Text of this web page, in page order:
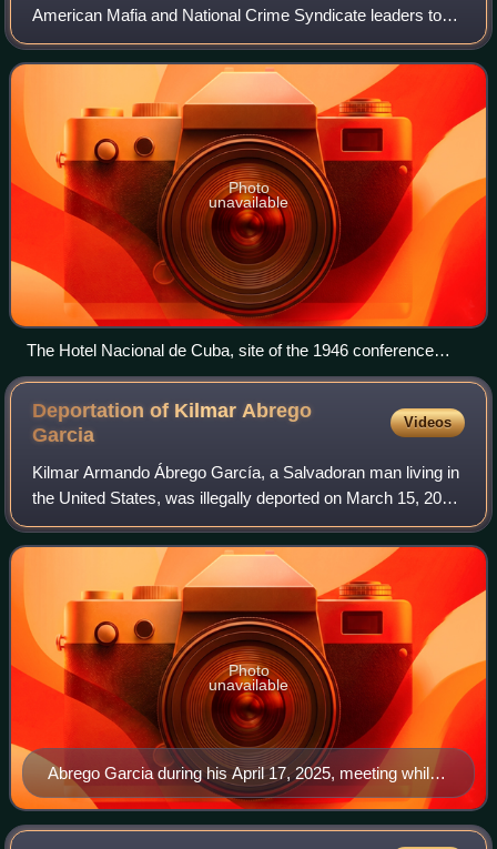
American Mafia and National Crime Syndicate leaders to
determine Syndicate policy, rules, and business interests in
the new postwar era. The conference i
Photo
unavailable
The Hotel Nacional de Cuba, site of the 1946 conference
(undated).
Deportation of Kilmar Abrego
Garcia
Videos
Kilmar Armando Ábrego García, a Salvadoran man living in
the United States, was illegally deported on March 15, 2025,
by the U.S. government under the Trump administration,
which called it "an adminis
Abrego Garcia during his April 17, 2025, meeting while
in Salvadoran custody
Photo
unavailable